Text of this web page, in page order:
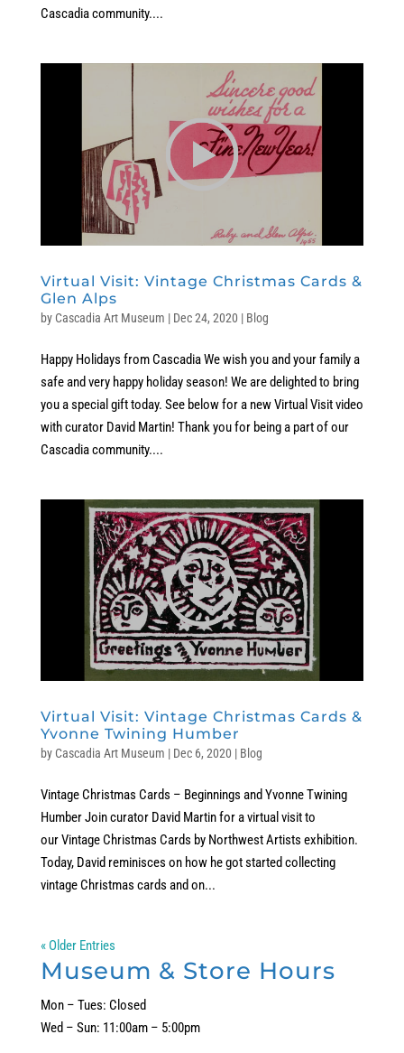
Cascadia community....
Virtual Visit: Vintage Christmas Cards &
Glen Alps
by Cascadia Art Museum | Dec 24, 2020 | Blog
Happy Holidays from Cascadia We wish you and your family a
safe and very happy holiday season! We are delighted to bring
you a special gift today. See below for a new Virtual Visit video
with curator David Martin! Thank you for being a part of our
Cascadia community....
Virtual Visit: Vintage Christmas Cards &
Yvonne Twining Humber
by Cascadia Art Museum | Dec 6, 2020 | Blog
Vintage Christmas Cards – Beginnings and Yvonne Twining
Humber Join curator David Martin for a virtual visit to
our Vintage Christmas Cards by Northwest Artists exhibition.
Today, David reminisces on how he got started collecting
vintage Christmas cards and on...
« Older Entries
Museum & Store Hours
Mon – Tues: Closed
Wed – Sun: 11:00am – 5:00pm